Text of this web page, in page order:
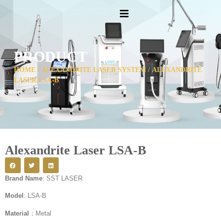
PRODUCT
HOME / ALEXANDRITE LASER SYSTEM / ALEXANDRITE
LASER LSA-B
Alexandrite Laser LSA-B
Brand Name: SST LASER
Model : LSA-B
Material ：Metal